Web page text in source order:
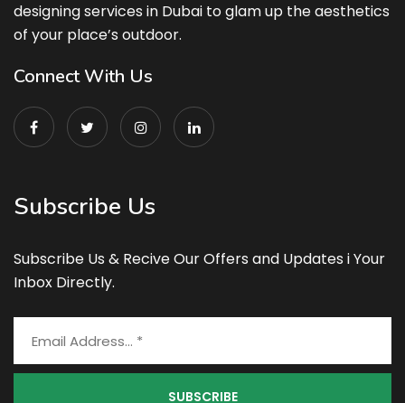
designing services in Dubai to glam up the aesthetics
of your place’s outdoor.
Connect With Us
Subscribe Us
Subscribe Us & Recive Our Offers and Updates i Your
Inbox Directly.